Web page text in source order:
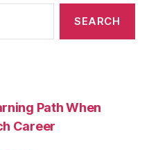
Path When
Career